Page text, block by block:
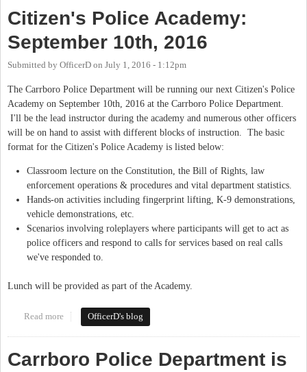
Citizen's Police Academy:
September 10th, 2016
Submitted by OfficerD on July 1, 2016 - 1:12pm
The Carrboro Police Department will be running our next Citizen's Police
Academy on September 10th, 2016 at the Carrboro Police Department.
I'll be the lead instructor during the academy and numerous other officers
will be on hand to assist with different blocks of instruction. The basic
format for the Citizen's Police Academy is listed below:
Classroom lecture on the Constitution, the Bill of Rights, law
enforcement operations & procedures and vital department statistics.
Hands-on activities including fingerprint lifting, K-9 demonstrations,
vehicle demonstrations, etc.
Scenarios involving roleplayers where participants will get to act as
police officers and respond to calls for services based on real calls
we've responded to.
Lunch will be provided as part of the Academy.
Read more about Citizen's Police Academy: September 10th, 2016
OfficerD's blog
Carrboro Police Department is